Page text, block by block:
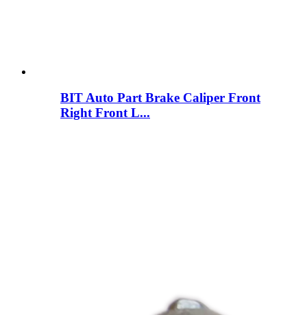
BIT Auto Part Brake Caliper Front
Right Front L...